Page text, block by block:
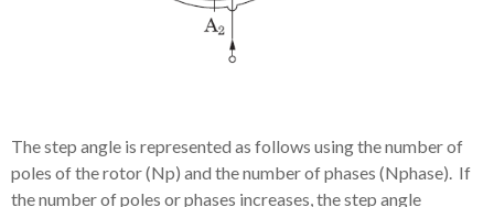
The step angle is represented as follows using the number of
poles of the rotor (Np) and the number of phases (Nphase). If
the number of poles or phases increases, the step angle